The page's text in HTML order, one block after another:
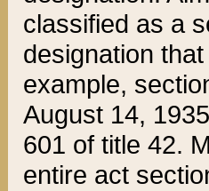
classified as a
designation
example,
August 14,
601 of title 42.
entire act